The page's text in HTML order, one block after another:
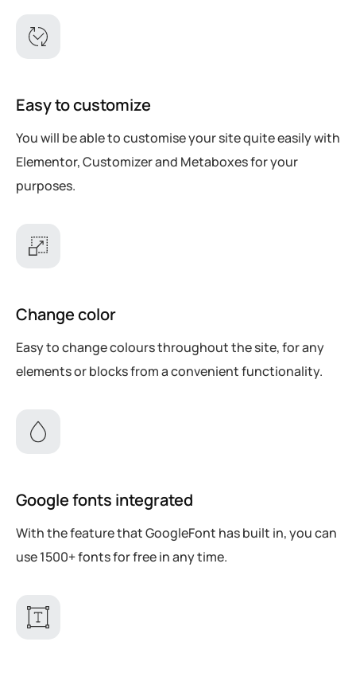
Easy to customize
You will be able to customise your site quite easily with
Elementor, Customizer and Metaboxes for your
purposes.
Change color
Easy to change colours throughout the site, for any
elements or blocks from a convenient functionality.
Google fonts integrated
With the feature that GoogleFont has built in, you can
use 1500+ fonts for free in any time.